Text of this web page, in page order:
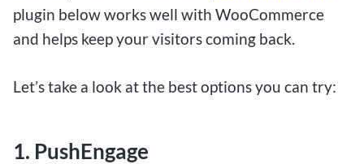
plugin below works well with WooCommerce
and helps keep your visitors coming back.
Let’s take a look at the best options you can try:
1. PushEngage